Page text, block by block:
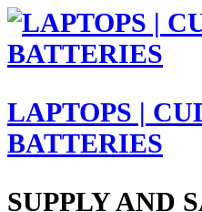
LAPTOPS |
BATTERIES
SUPPLY AND